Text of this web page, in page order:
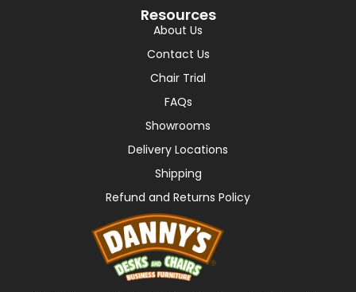
Resources
About Us
Contact Us
Chair Trial
FAQs
Showrooms
Delivery Locations
Shipping
Refund and Returns Policy